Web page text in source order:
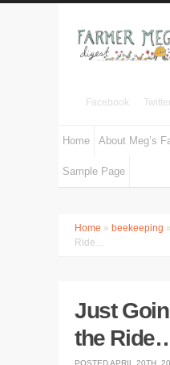
Facebook
Home About Meg’s
Sample Page
Home » beekeeping
Ride…
Just
the
POSTEDAPRIL 20TH,